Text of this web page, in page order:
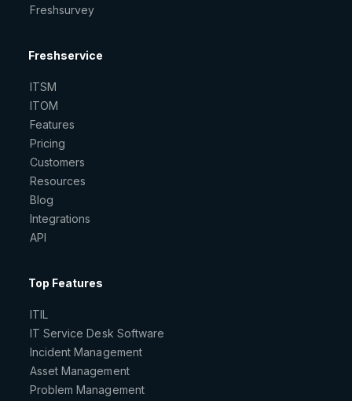
Freshsurvey
Freshservice
ITSM
ITOM
Features
Pricing
Customers
Resources
Blog
Integrations
API
Top Features
ITIL
IT Service Desk Software
Incident Management
Asset Management
Problem Management